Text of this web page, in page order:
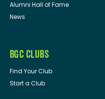
Alumni Hall of Fame
News
BGC CLUBS
Find Your Club
Start a Club